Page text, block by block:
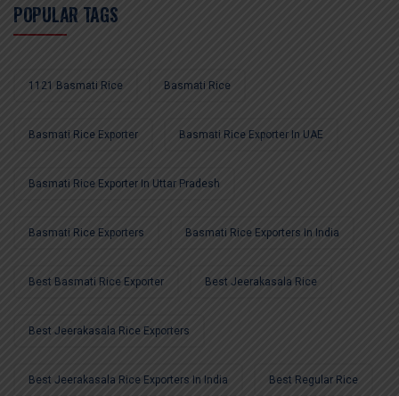
POPULAR TAGS
1121 Basmati Rice Basmati Rice
Basmati Rice Exporter Basmati Rice Exporter In UAE
Basmati Rice Exporter In Uttar Pradesh
Basmati Rice Exporters Basmati Rice Exporters In India
Best Basmati Rice Exporter Best Jeerakasala Rice
Best Jeerakasala Rice Exporters
Best Jeerakasala Rice Exporters In India Best Regular Rice